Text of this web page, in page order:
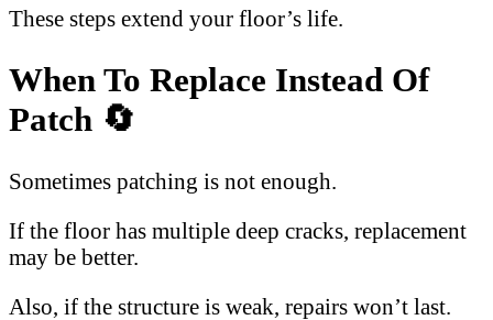
These steps extend your floor’s life.
When To Replace Instead Of
Patch 🔄
Sometimes patching is not enough.
If the floor has multiple deep cracks, replacement
may be better.
Also, if the structure is weak, repairs won’t last.